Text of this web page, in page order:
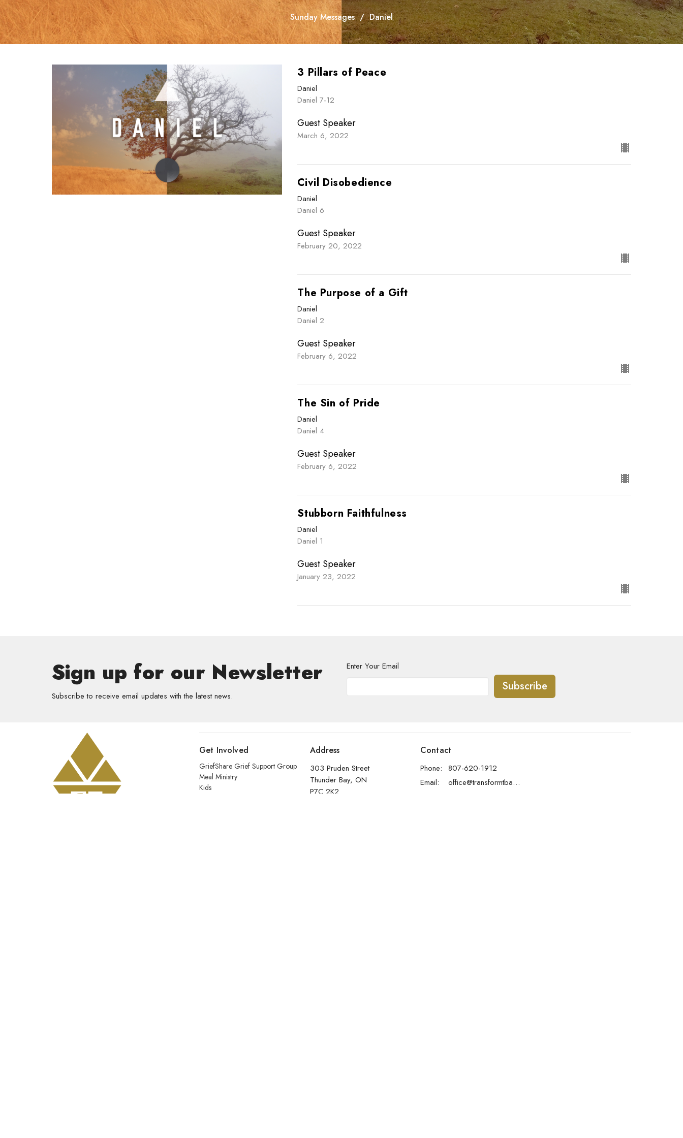
Sunday Messages Daniel
3 Pillars of Peace
Daniel
Daniel 7-12
Guest Speaker
March 6, 2022
Civil Disobedience
Daniel
Daniel 6
Guest Speaker
February 20, 2022
The Purpose of a Gift
Daniel
Daniel 2
Guest Speaker
February 6, 2022
The Sin of Pride
Daniel
Daniel 4
Guest Speaker
February 6, 2022
Stubborn Faithfulness
Daniel
Daniel 1
Guest Speaker
January 23, 2022
Sign up for our Newsletter
Subscribe to receive email updates with the latest news.
Enter Your Email
Subscribe
Get Involved
GriefShare Grief Support Group
Meal Ministry
Kids
Address
303 Pruden Street
Thunder Bay, ON
P7C 2K2
Contact
Phone: 807-620-1912
Email: office@transformtbay.com